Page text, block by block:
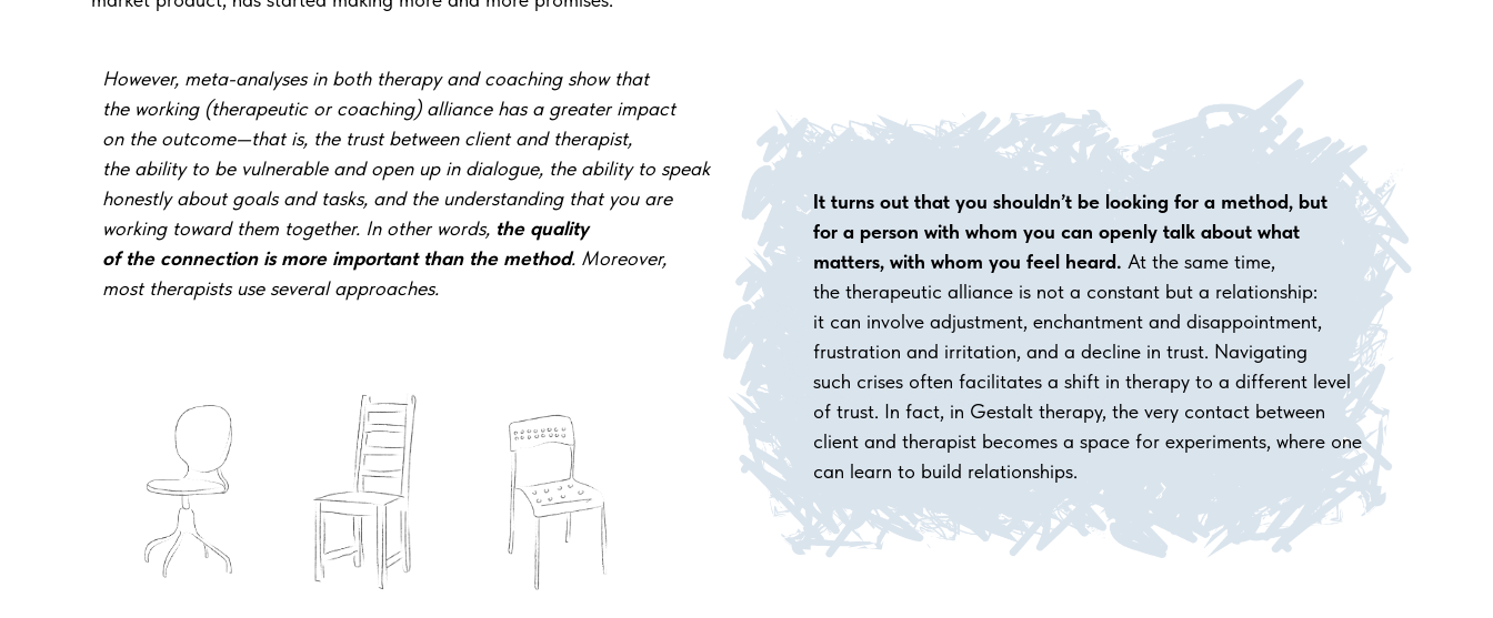
However, meta-analyses in both therapy and coaching show that
the working (therapeutic or coaching) alliance has a greater impact
on the outcome—that is, the trust between client and therapist,
the ability to be vulnerable and open up in dialogue, the ability to speak
honestly about goals and tasks, and the understanding that you are
working toward them together. In other words, the quality
of the connection is more important than the method. Moreover,
most therapists use several approaches.
It turns out that you shouldn’t be looking for a method, but
for a person with whom you can openly talk about what
matters, with whom you feel heard. At the same time,
the therapeutic alliance is not a constant but a relationship:
it can involve adjustment, enchantment and disappointment,
frustration and irritation, and a decline in trust. Navigating
such crises often facilitates a shift in therapy to a different level
of trust. In fact, in Gestalt therapy, the very contact between
client and therapist becomes a space for experiments, where one
can learn to build relationships.